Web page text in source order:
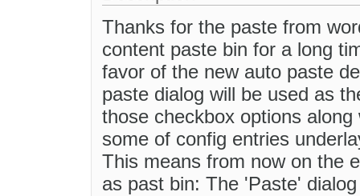
Thanks for the paste from
content paste bin for a long
favor of the new auto paste
paste dialog will be used as
those checkbox options
some of config entries
This means from now on the
as past bin: The 'Paste'